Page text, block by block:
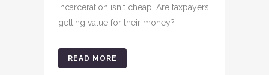
incarceration isn't cheap. Are taxpayers
getting value for their money?
READ MORE